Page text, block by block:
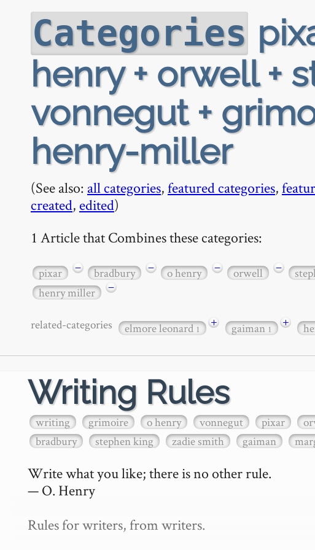
Categories
henry + orwell +
vonnegut +
henry-miller
(See also: all categories,featured categories,
created, edited)
1 Article that Combines these categories:
pixar − bradbury − o henry − orwell −
henry miller
−
related-categories elmore leonard1 + gaiman1 +
Writing Rules
writing grimoire o henry vonnegut pixar
bradbury
stephen king zadie smith gaiman
Write what you like; there is no other rule.
— O. Henry
Rules for writers, from writers.